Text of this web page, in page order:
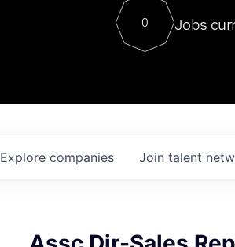
Contact
0 Jobs
Explore companies Join talent